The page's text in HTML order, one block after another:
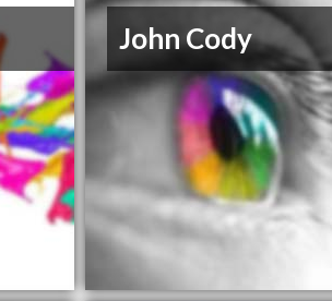
John Cody